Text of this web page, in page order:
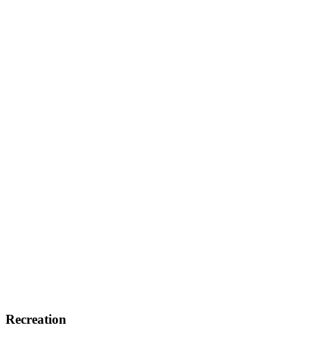
Recreation